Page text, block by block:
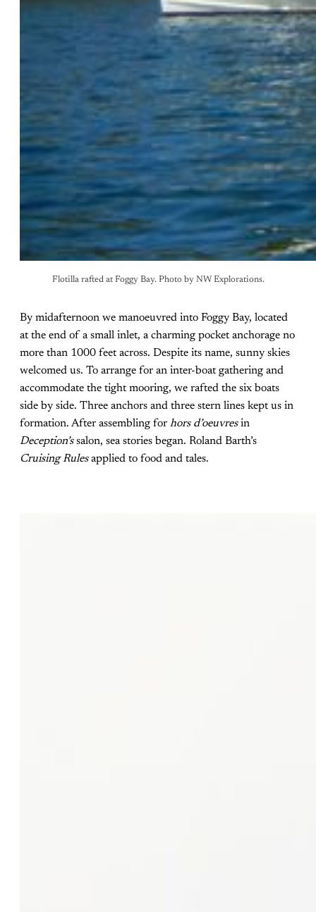
Flotilla rafted at Foggy Bay. Photo by NW Explorations.
By midafternoon we manoeuvred into Foggy Bay, located
at the end of a small inlet, a charming pocket anchorage no
more than 1000 feet across. Despite its name, sunny skies
welcomed us. To arrange for an inter-boat gathering and
accommodate the tight mooring, we rafted the six boats
side by side. Three anchors and three stern lines kept us in
formation. After assembling for hors d’oeuvresin
Deception’ssalon, sea stories began. Roland Barth’s
Cruising Rulesapplied to food and tales.